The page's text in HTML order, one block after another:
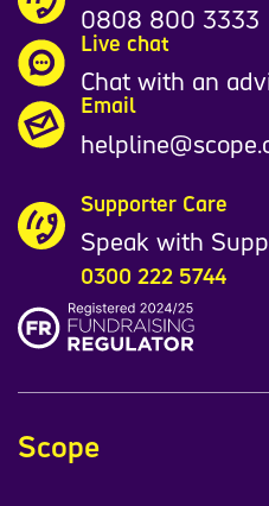
0808 800 3333
Live chat
Chat with an
Email
Supporter Care
Speak with
0300 222 5744
Scope